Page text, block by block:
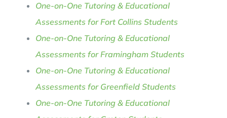
One-on-One Tutoring & Educational
Assessments for Fort Collins Students
One-on-One Tutoring & Educational
Assessments for Framingham Students
One-on-One Tutoring & Educational
Assessments for Greenfield Students
One-on-One Tutoring & Educational